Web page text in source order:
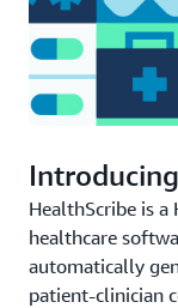
HealthScribe is a
healthcare
automatically
patient-clinician